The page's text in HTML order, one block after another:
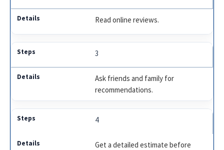
Read online reviews.
3
Ask friends and family for
recommendations.
4
Get a detailed estimate before